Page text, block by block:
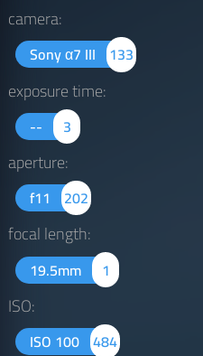
camera:
Sony α7 III 133
exposure time:
-- 3
aperture:
f11 202
focal length:
19.5mm 1
ISO:
ISO 100 484